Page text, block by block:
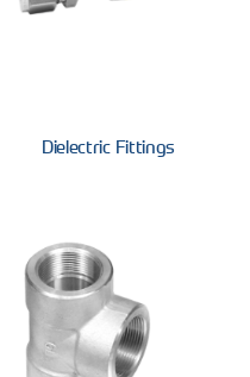
Dielectric Fittings